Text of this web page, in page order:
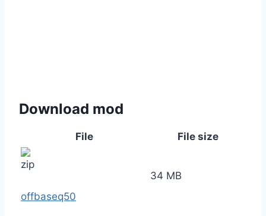
Download mod
File File size
offbaseq50
34 MB